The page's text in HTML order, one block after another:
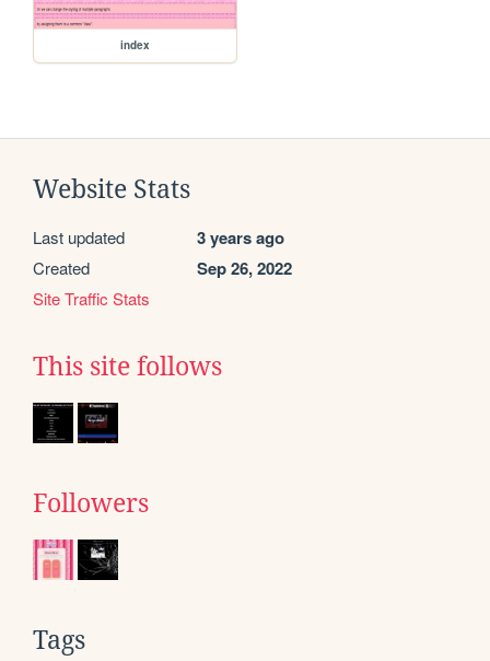
index
Website Stats
Last updated 3 years ago
Created Sep 26, 2022
Site Traffic Stats
This site follows
Followers
Tags